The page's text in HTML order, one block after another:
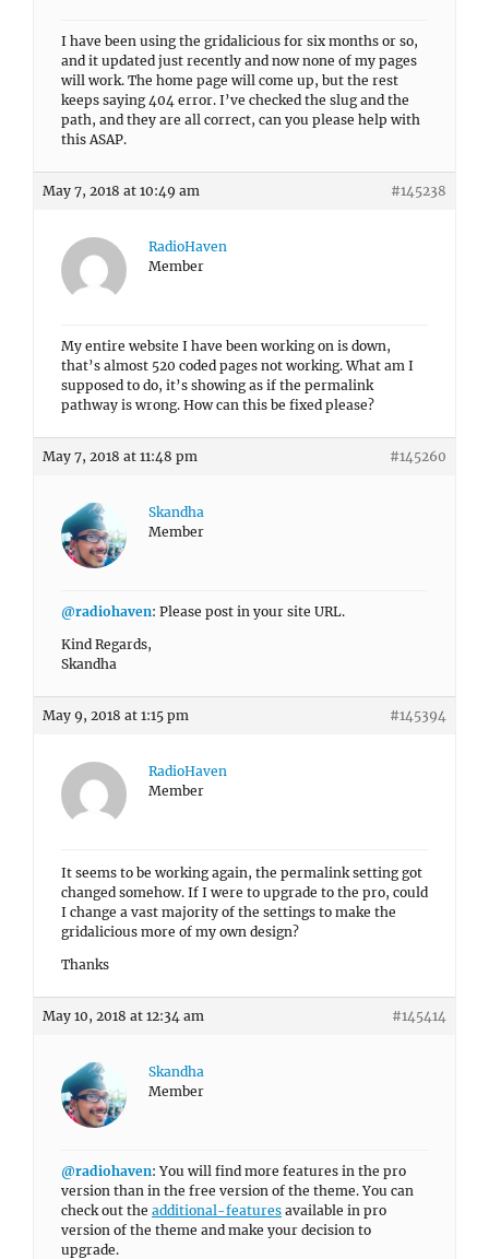
I have been using the gridalicious for six months or so,
and it updated just recently and now none of my pages
will work. The home page will come up, but the rest
keeps saying 404 error. I’ve checked the slug and the
path, and they are all correct, can you please help with
this ASAP.
May 7, 2018 at 10:49 am #145238
RadioHaven
Member
My entire website I have been working on is down,
that’s almost 520 coded pages not working. What am I
supposed to do, it’s showing as if the permalink
pathway is wrong. How can this be fixed please?
May 7, 2018 at 11:48 pm #145260
Skandha
Member
@radiohaven: Please post in your site URL.
Kind Regards,
Skandha
May 9, 2018 at 1:15 pm #145394
RadioHaven
Member
It seems to be working again, the permalink setting got
changed somehow. If I were to upgrade to the pro, could
I change a vast majority of the settings to make the
gridalicious more of my own design?
Thanks
May 10, 2018 at 12:34 am #145414
Skandha
Member
@radiohaven: You will find more features in the pro
version than in the free version of the theme. You can
check out the additional-features available in pro
version of the theme and make your decision to
upgrade.